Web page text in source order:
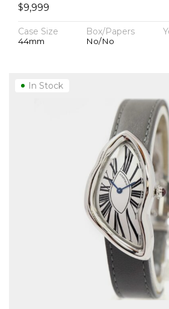
$9,999
Case Size
44mm
Box/Papers
No/No
In Stock